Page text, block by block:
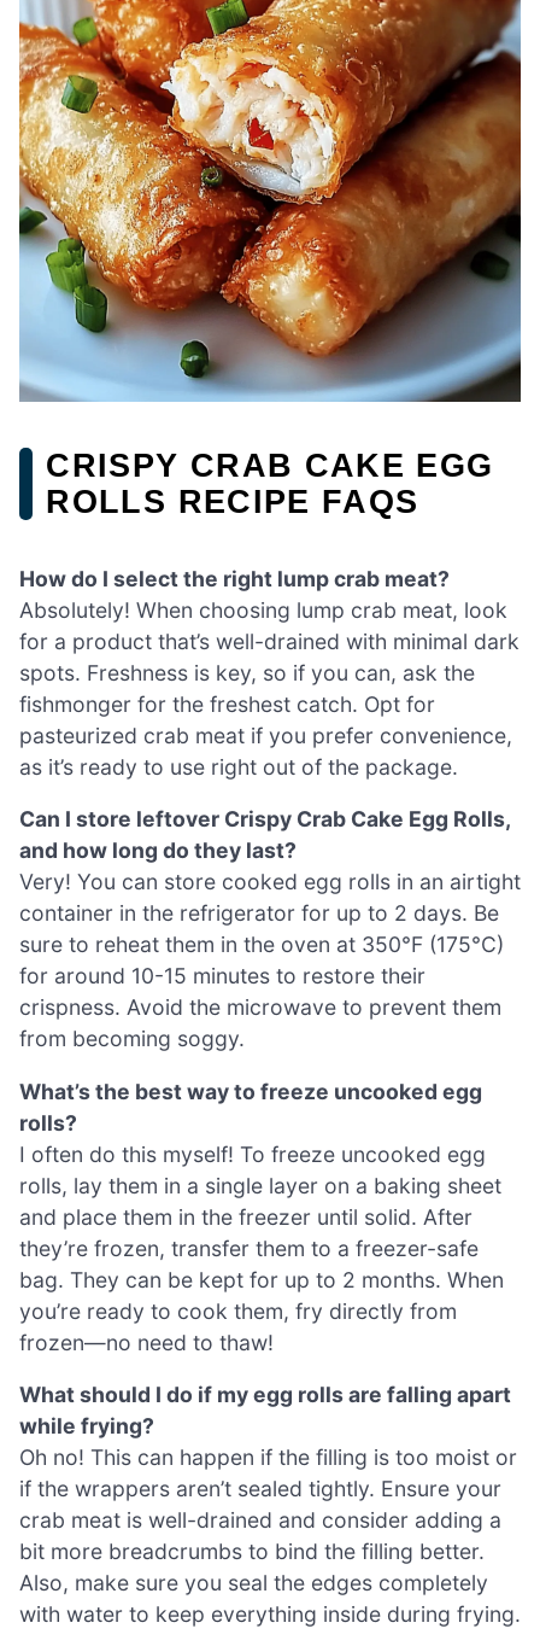
CRISPY CRAB CAKE EGG
ROLLS RECIPE FAQS
How do I select the right lump crab meat?
Absolutely! When choosing lump crab meat, look
for a product that’s well-drained with minimal dark
spots. Freshness is key, so if you can, ask the
fishmonger for the freshest catch. Opt for
pasteurized crab meat if you prefer convenience,
as it’s ready to use right out of the package.
Can I store leftover Crispy Crab Cake Egg Rolls,
and how long do they last?
Very! You can store cooked egg rolls in an airtight
container in the refrigerator for up to 2 days. Be
sure to reheat them in the oven at 350°F (175°C)
for around 10-15 minutes to restore their
crispness. Avoid the microwave to prevent them
from becoming soggy.
What’s the best way to freeze uncooked egg
rolls?
I often do this myself! To freeze uncooked egg
rolls, lay them in a single layer on a baking sheet
and place them in the freezer until solid. After
they’re frozen, transfer them to a freezer-safe
bag. They can be kept for up to 2 months. When
you’re ready to cook them, fry directly from
frozen—no need to thaw!
What should I do if my egg rolls are falling apart
while frying?
Oh no! This can happen if the filling is too moist or
if the wrappers aren’t sealed tightly. Ensure your
crab meat is well-drained and consider adding a
bit more breadcrumbs to bind the filling better.
Also, make sure you seal the edges completely
with water to keep everything inside during frying.